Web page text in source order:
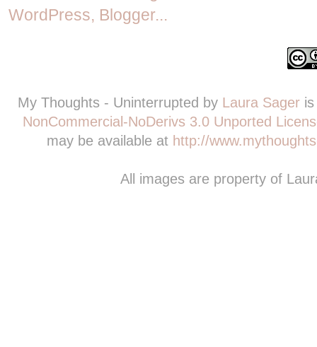
My Thoughts - Uninterrupted by Laura Sager
NonCommercial-NoDerivs 3.0 Unported
may be available at http://
All images are property of